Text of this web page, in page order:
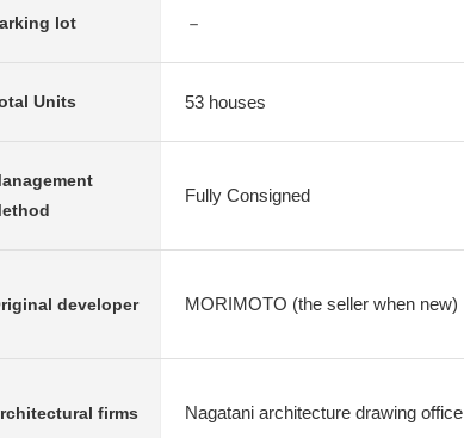
lot －
Units 53 houses
Fully Consigned
developer MORIMOTO (the seller when new)
firms Nagatani architecture drawing office